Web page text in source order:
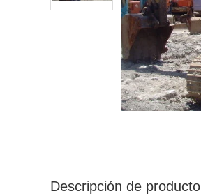
Descripción de producto